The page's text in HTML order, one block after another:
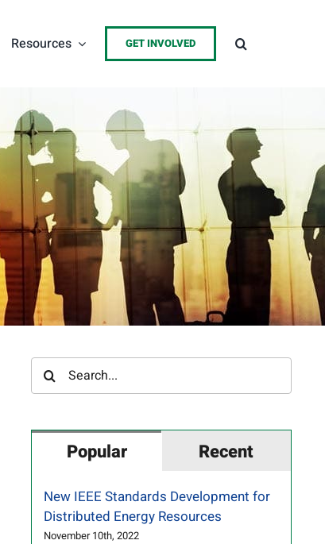
Resources GET INVOLVED
Search
for:
Popular Recent
New IEEE Standards Development for
Distributed Energy Resources
November 10th, 2022